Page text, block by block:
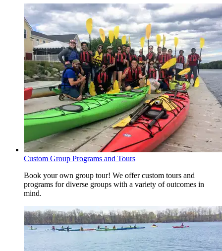
Custom Group Programs and Tours
Book your own group tour! We offer custom tours and
programs for diverse groups with a variety of outcomes in
mind.